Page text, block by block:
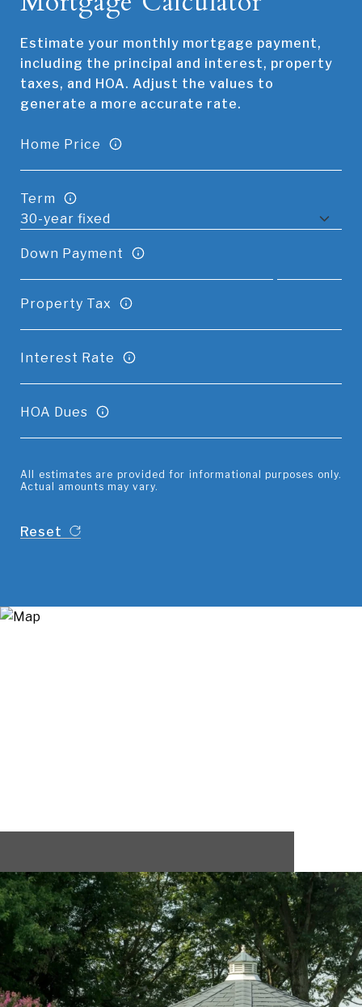
Estimate your monthly mortgage payment,
including the principal and interest, property
taxes, and HOA. Adjust the values to
generate a more accurate rate.
Home Price
Term
Down Payment
Property Tax
Interest Rate
HOA Dues
All estimates are provided for informational purposes only.
Actual amounts may vary.
Reset